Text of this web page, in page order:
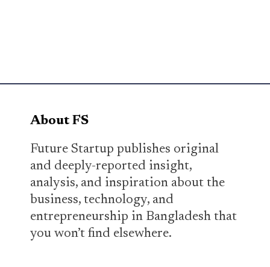
About FS
Future Startup publishes original
and deeply-reported insight,
analysis, and inspiration about the
business, technology, and
entrepreneurship in Bangladesh that
you won’t find elsewhere.